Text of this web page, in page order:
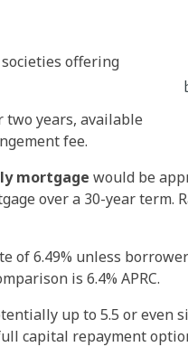
offering
years, available
fee.
mortgage would be
over a 30-year term.
of 6.49% unless
is 6.4% APRC.
up to 5.5 or even
capital repayment